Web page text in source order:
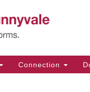
Connection